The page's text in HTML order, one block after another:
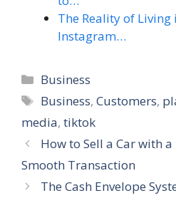
The Reality of
Instagram…
Categories
Business
Tags
Business,Customers,
media, tiktok
How to Sell a Car with
Smooth Transaction
The Cash Envelope